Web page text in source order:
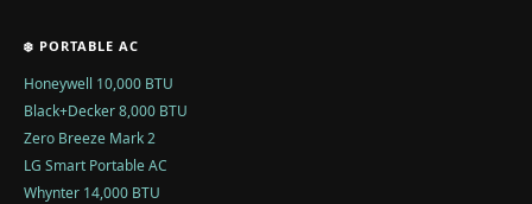
❄️ PORTABLE AC
Honeywell 10,000 BTU
Black+Decker 8,000 BTU
Zero Breeze Mark 2
LG Smart Portable AC
Whynter 14,000 BTU